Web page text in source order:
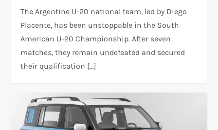
The Argentine U-20 national team, led by Diego
Placente, has been unstoppable in the South
American U-20 Championship. After seven
matches, they remain undefeated and secured
their qualification […]